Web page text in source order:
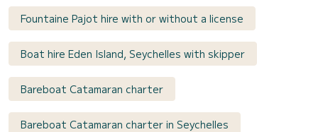
Fountaine Pajot hire with or without a license
Boat hire Eden Island, Seychelles with skipper
Bareboat Catamaran charter
Bareboat Catamaran charter in Seychelles